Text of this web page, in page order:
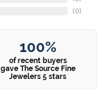
(0)
100%
of recent buyers
gave The Source Fine
Jewelers 5 stars